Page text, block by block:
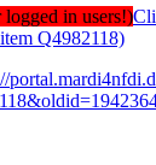
in users!)
Q4982118)